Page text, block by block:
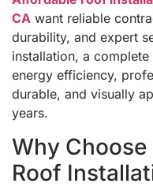
CA want reliable
durability, and expert
installation, a
energy efficiency,
durable, and visually
years.
Why
Roof